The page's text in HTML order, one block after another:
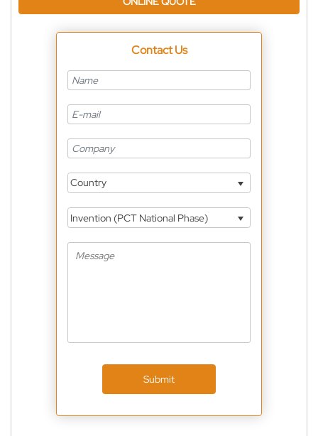
Contact Us
Country
Invention (PCT National Phase)
Submit